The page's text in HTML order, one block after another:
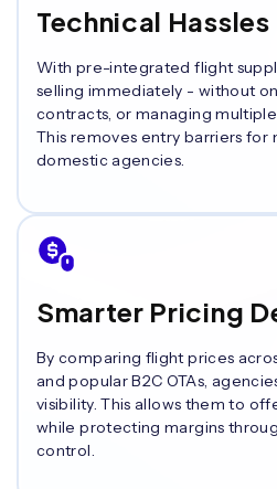
Technical Hassles
With pre-integrated flight
selling immediately - without
contracts, or managing
This removes entry barriers for
domestic agencies.
Smarter Pricing
By comparing flight prices
and popular B2C OTAs,
visibility. This allows them to
while protecting margins
control.